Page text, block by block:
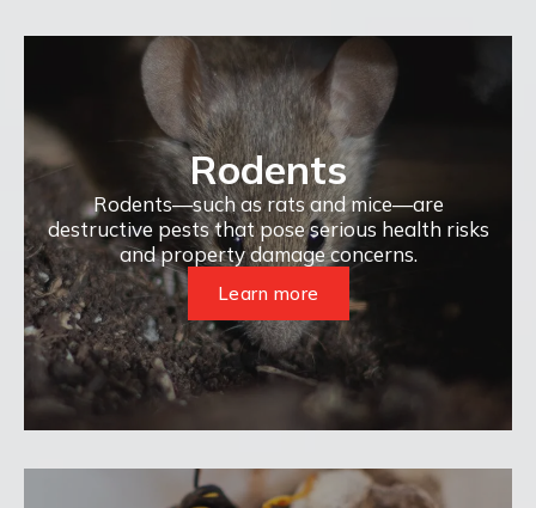
Rodents
Rodents—such as rats and mice—are
destructive pests that pose serious health risks
and property damage concerns.
Learn more